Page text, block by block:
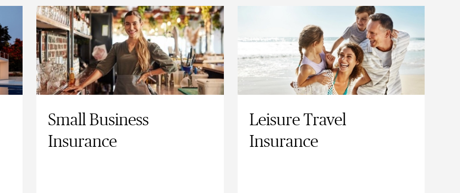
Small Business
Insurance
Leisure Travel
Insurance